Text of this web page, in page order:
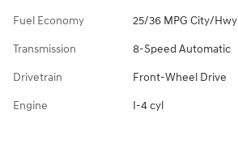
Fuel Economy 25/36 MPG City/Hwy
Transmission 8-Speed Automatic
Drivetrain Front-Wheel Drive
Engine I-4 cyl